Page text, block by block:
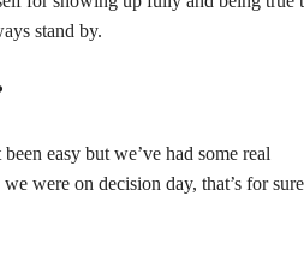
stand by.
easy but we’ve had some real
were on decision day, that’s for